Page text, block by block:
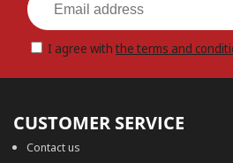
I agree with the terms and
CUSTOMER SERVICE
Contact us